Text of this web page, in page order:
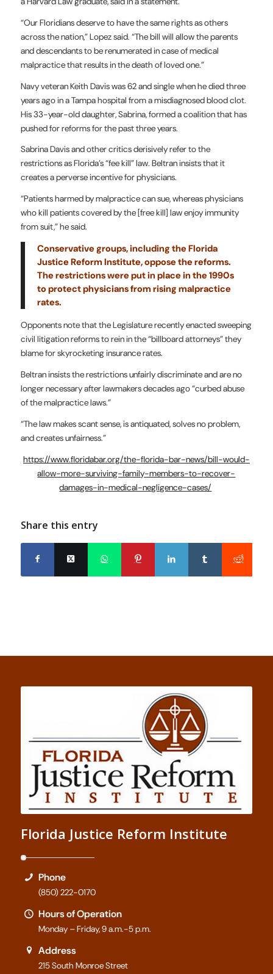
“Our Floridians deserve to have the same rights as others
across the nation,” Lopez said. “The bill will allow the parents
and descendants to be renumerated in case of medical
malpractice that results in the death of loved one.”
Navy veteran Keith Davis was 62 and single when he died three
years ago in a Tampa hospital from a misdiagnosed blood clot.
His 33-year-old daughter, Sabrina, formed a coalition that has
pushed for reforms for the past three years.
Sabrina Davis and other critics derisively refer to the
restrictions as Florida’s “fee kill” law. Beltran insists that it
creates a perverse incentive for physicians.
“Patients harmed by malpractice can sue, whereas physicians
who kill patients covered by the [free kill] law enjoy immunity
from suit,” he said.
Conservative groups, including the Florida
Justice Reform Institute, oppose the reforms.
The restrictions were put in place in the 1990s
to protect physicians from rising malpractice
rates.
Opponents note that the Legislature recently enacted sweeping
civil litigation reforms to rein in the “billboard attorneys” they
blame for skyrocketing insurance rates.
Beltran insists the restrictions unfairly discriminate and are no
longer necessary after lawmakers decades ago “curbed abuse
of the malpractice laws.”
“The law makes scant sense, is antiquated, solves no problem,
and creates unfairness.”
https://www.floridabar.org/the-florida-bar-news/bill-would-
allow-more-surviving-family-members-to-recover-
damages-in-medical-negligence-cases/
Share this entry
Florida Justice Reform Institute
Phone
(850) 222-0170
Hours of Operation
Monday – Friday, 9 a.m.-5 p.m.
Address
215 South Monroe Street